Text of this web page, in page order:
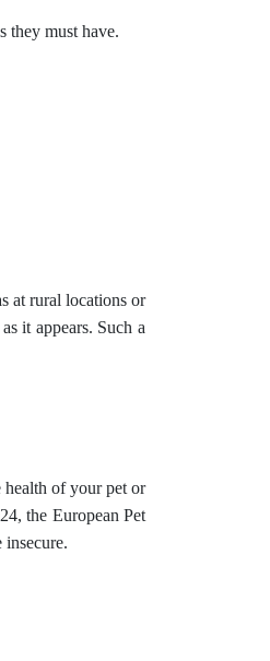
they must have.
at rural locations or
it appears. Such a
health of your pet or
the European Pet
insecure.